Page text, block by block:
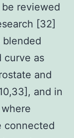
reviewed
[32]
curve as
and
and in
connected